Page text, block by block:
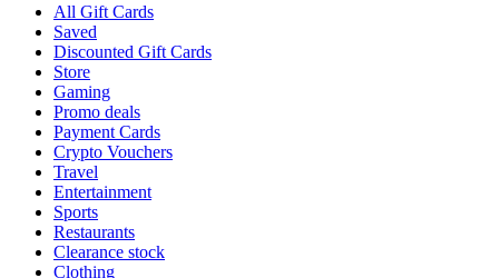
All Gift Cards
Saved
Discounted Gift Cards
Store
Gaming
Promo deals
Payment Cards
Crypto Vouchers
Travel
Entertainment
Sports
Restaurants
Clearance stock
Clothing